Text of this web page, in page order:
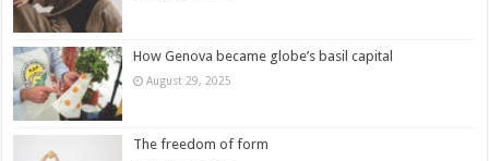
How Genova became globe’s basil capital
August 29, 2025
The freedom of form